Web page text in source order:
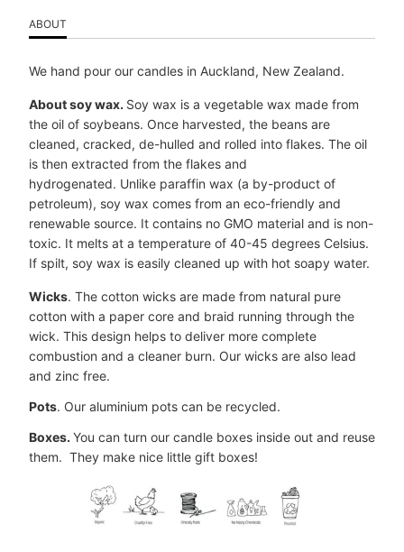
ABOUT
We hand pour our candles in Auckland, New Zealand.
About soy wax. Soy wax is a vegetable wax made from
the oil of soybeans. Once harvested, the beans are
cleaned, cracked, de-hulled and rolled into flakes. The oil
is then extracted from the flakes and
hydrogenated. Unlike paraffin wax (a by-product of
petroleum), soy wax comes from an eco-friendly and
renewable source. It contains no GMO material and is non-
toxic. It melts at a temperature of 40-45 degrees Celsius.
If spilt, soy wax is easily cleaned up with hot soapy water.
Wicks. The cotton wicks are made from natural pure
cotton with a paper core and braid running through the
wick. This design helps to deliver more complete
combustion and a cleaner burn. Our wicks are also lead
and zinc free.
Pots. Our aluminium pots can be recycled.
Boxes. You can turn our candle boxes inside out and reuse
them. They make nice little gift boxes!